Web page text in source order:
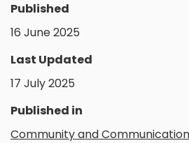
Published
16 June 2025
Last Updated
17 July 2025
Published in
Community and